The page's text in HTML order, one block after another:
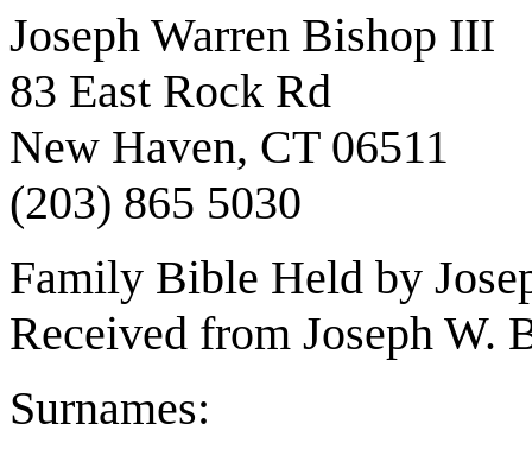
Joseph Warren Bishop III
83 East Rock Rd
New Haven, CT 06511
(203) 865 5030
Family Bible Held by
Received from Joseph W.
Surnames: